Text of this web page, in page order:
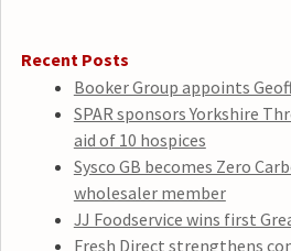
Recent Posts
Booker Group appoints
SPAR sponsors Yorkshire
aid of 10 hospices
Sysco GB becomes Zero
wholesaler member
JJ Foodservice wins first
Fresh Direct strengthens